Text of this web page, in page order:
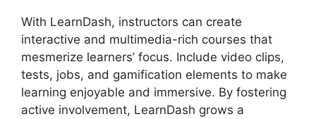
With LearnDash, instructors can create
interactive and multimedia-rich courses that
mesmerize learners’ focus. Include video clips,
tests, jobs, and gamification elements to make
learning enjoyable and immersive. By fostering
active involvement, LearnDash grows a